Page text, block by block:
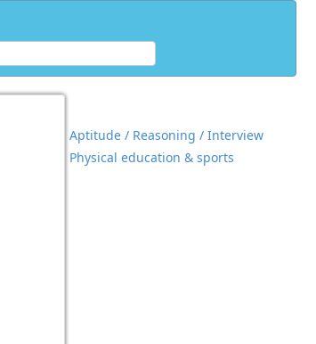
Aptitude / Reasoning / Interview
Physical education & sports